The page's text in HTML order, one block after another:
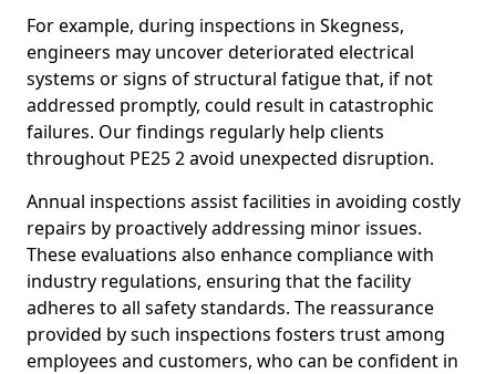
For example, during inspections in Skegness,
engineers may uncover deteriorated electrical
systems or signs of structural fatigue that, if not
addressed promptly, could result in catastrophic
failures. Our findings regularly help clients
throughout PE25 2 avoid unexpected disruption.
Annual inspections assist facilities in avoiding costly
repairs by proactively addressing minor issues.
These evaluations also enhance compliance with
industry regulations, ensuring that the facility
adheres to all safety standards. The reassurance
provided by such inspections fosters trust among
employees and customers, who can be confident in